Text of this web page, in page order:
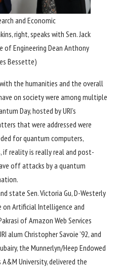
and Economic
right, speaks with Sen. Jack
of Engineering Dean Anthony
Bessette)
the humanities and the overall
on society were among multiple
Day, hosted by URI’s
that were addressed were
for quantum computers,
reality is really real and post-
off attacks by a quantum
state Sen. Victoria Gu, D-Westerly
Artificial Intelligence and
of Amazon Web Services
alum Christopher Savoie ’92, and
the Munnerlyn/Heep Endowed
University, delivered the